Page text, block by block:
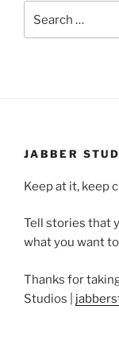
for:
JABBER
Keep at it, keep
Tell stories that
what you want
Thanks for
Studios |